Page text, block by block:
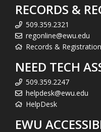
RECORDS &
509.359.2321
regonline@ewu.edu
Records & Registration
NEED TECH
509.359.2247
helpdesk@ewu.edu
HelpDesk
EWU